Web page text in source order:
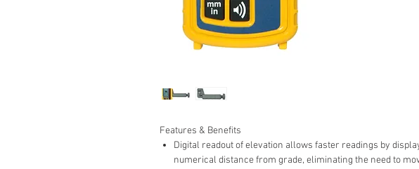
Features & Benefits
Digital readout of elevation allows faster readings by
numerical distance from grade, eliminating the need to